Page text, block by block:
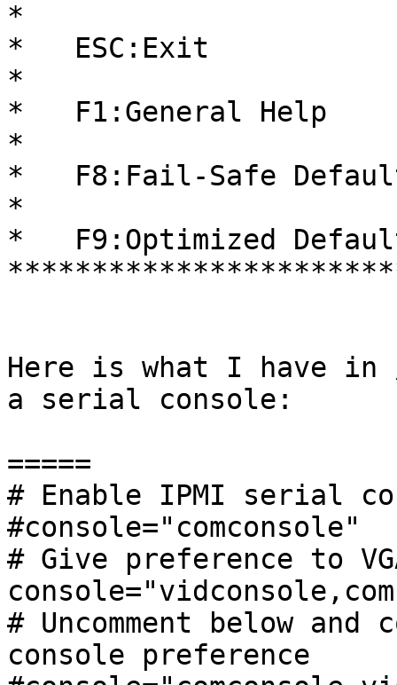
*
*   ESC:Exit
*
*   F1:General Help
*
*   F8:Fail-Safe
*
*   F9:Optimized
Here is what I have in
a serial console:
=====
# Enable IPMI serial
#console="comconsole"
# Give preference to
# Uncomment below
console preference